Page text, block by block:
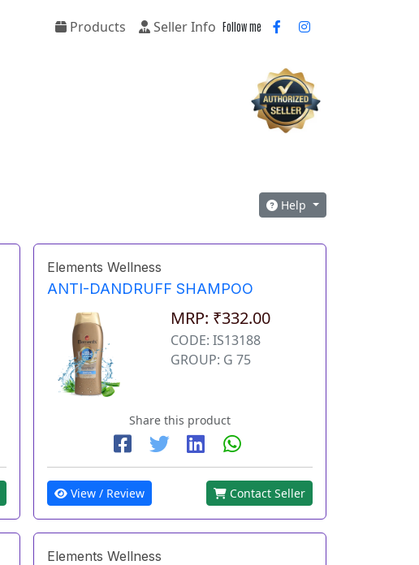
Products Seller Info Follow me
Help
Elements Wellness
ANTI-DANDRUFF SHAMPOO
MRP: ₹332.00
CODE: IS13188
GROUP: G 75
Share this product
View / Review Contact Seller
Elements Wellness